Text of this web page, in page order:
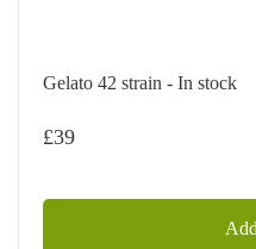
Gelato 42 strain - In stock
£39